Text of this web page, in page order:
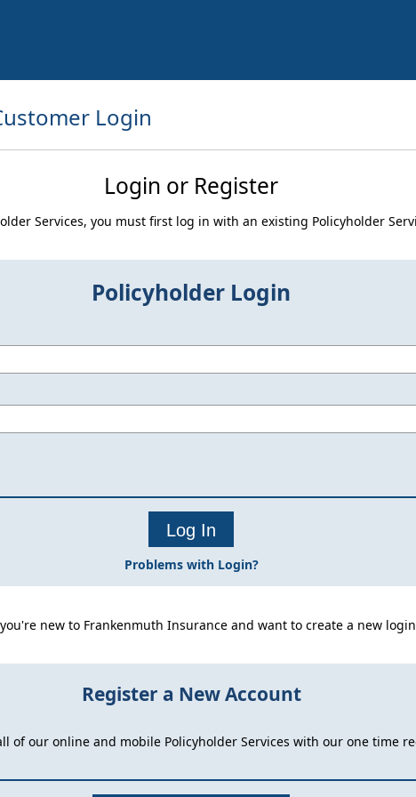
Login
Login or Register
Services, you must first log in with an existing Policyholder
Policyholder Login
Problems with Login?
new to Frankenmuth Insurance and want to create a new
Register a New Account
of our online and mobile Policyholder Services with our one time